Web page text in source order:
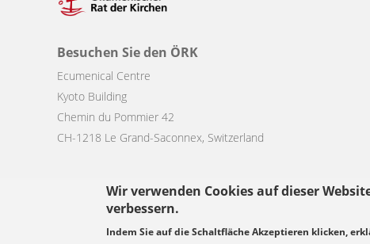
Wir verwenden Cookies auf dieser
verbessern.
Indem Sie auf die Schaltfläche Akzeptieren klicken,
Besuchen Sie den ÖRK
Ecumenical Centre
Kyoto Building
Chemin du Pommier 42
CH-1218 Le Grand-Saconnex, Switzerland
© Copyright WCC 2026 Bedingungen für die Nutzung